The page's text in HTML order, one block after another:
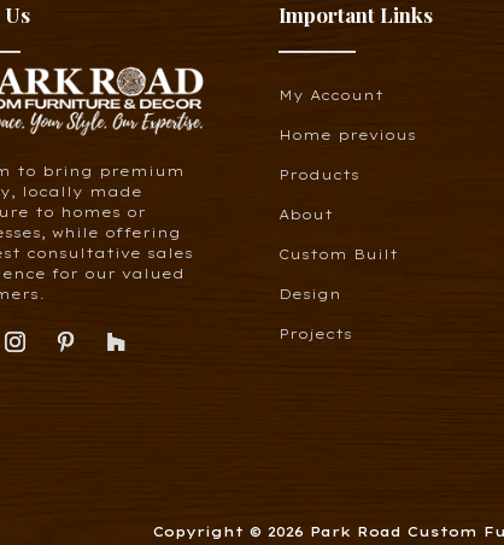
to bring premium
locally made
to homes or
while offering
consultative sales
for our valued
Important Links
My Account
Home previous
Products
About
Custom Built
Design
Projects
Copyright © 2026 Park Road Custom